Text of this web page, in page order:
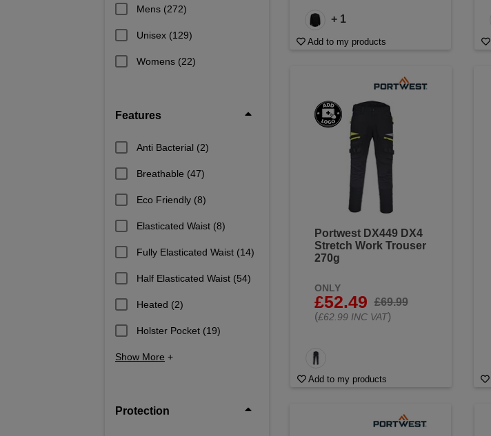
Mens (272)
Unisex (129)
Womens (22)
Features
Anti Bacterial (2)
Breathable (47)
Eco Friendly (8)
Elasticated Waist (8)
Fully Elasticated Waist (14)
Half Elasticated Waist (54)
Heated (2)
Holster Pocket (19)
Show More +
Protection
+ 1
Add to my products
Portwest DX449 DX4
Stretch Work Trouser
270g
ONLY
£52.49
£69.99
(£62.99 INC VAT)
Add to my products